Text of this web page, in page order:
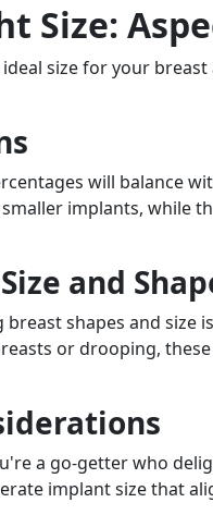
Size:
size for your
will balance
implants, while
and
shapes and size
or drooping,
a go-getter who
implant size that